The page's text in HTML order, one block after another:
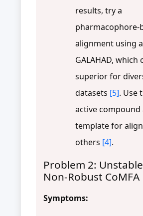
results, try a
pharmacophore-
alignment using
GALAHAD, which
superior for
datasets [5]. Use
active compound
template for
others [4].
Problem 2:
Non-Robust
Symptoms: